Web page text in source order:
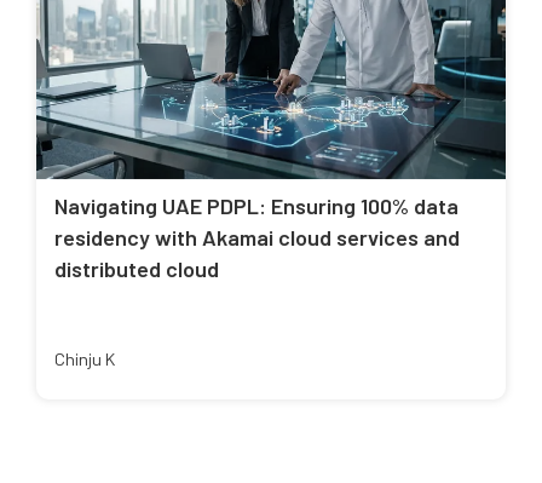
Navigating UAE PDPL: Ensuring 100% data
residency with Akamai cloud services and
distributed cloud
Chinju K